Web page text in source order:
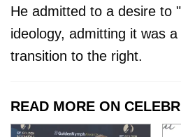
He admitted to a desire to
ideology, admitting it was
transition to the right.
READ MORE ON